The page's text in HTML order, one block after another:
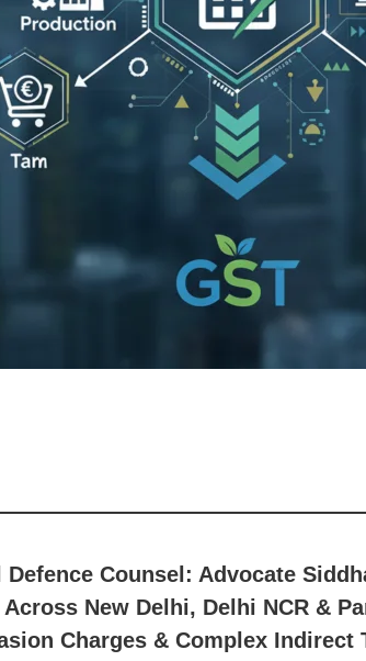
Counsel: Advocate
New Delhi, Delhi NCR &
Charges & Complex Indirect